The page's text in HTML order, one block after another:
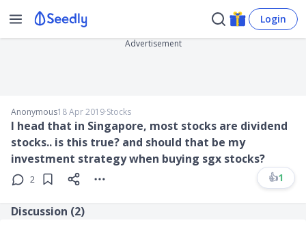
Login
Advertisement
Anonymous18 Apr 2019∙Stocks
I head that in Singapore, most stocks are dividend
stocks.. is this true? and should that be my
investment strategy when buying sgx stocks?
2 👍1
Discussion (2)